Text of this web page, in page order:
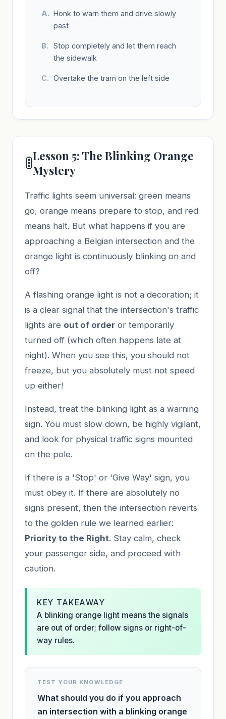
Honk to warn them and drive slowly
past
Stop completely and let them reach
the sidewalk
Overtake the tram on the left side
🚦Lesson 5: The Blinking Orange
Mystery
Traffic lights seem universal: green means
go, orange means prepare to stop, and red
means halt. But what happens if you are
approaching a Belgian intersection and the
orange light is continuously blinking on and
off?
A flashing orange light is not a decoration; it
is a clear signal that the intersection's traffic
lights are out of order or temporarily
turned off (which often happens late at
night). When you see this, you should not
freeze, but you absolutely must not speed
up either!
Instead, treat the blinking light as a warning
sign. You must slow down, be highly vigilant,
and look for physical traffic signs mounted
on the pole.
If there is a 'Stop' or 'Give Way' sign, you
must obey it. If there are absolutely no
signs present, then the intersection reverts
to the golden rule we learned earlier:
Priority to the Right. Stay calm, check
your passenger side, and proceed with
caution.
KEY TAKEAWAY
A blinking orange light means the signals
are out of order; follow signs or right-of-
way rules.
TEST YOUR KNOWLEDGE
What should you do if you approach
an intersection with a blinking orange